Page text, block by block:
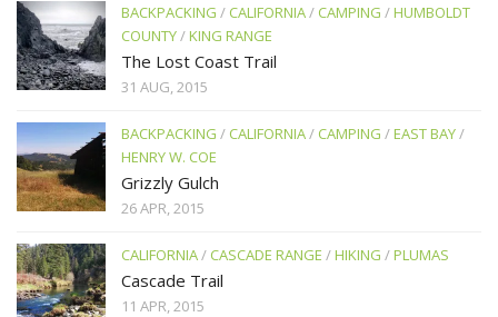
BACKPACKING / CALIFORNIA/ CAMPING /HUMBOLDT
COUNTY/KING RANGE
The Lost Coast Trail
31 AUG, 2015
BACKPACKING / CALIFORNIA/ CAMPING /EAST BAY/
HENRY W. COE
Grizzly Gulch
26 APR, 2015
CALIFORNIA/ CASCADE RANGE /HIKING /PLUMAS
Cascade Trail
11 APR, 2015